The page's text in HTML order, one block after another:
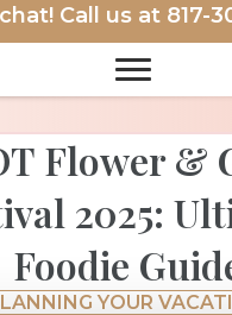
Call us at 817-
Flower &
2025:
Foodie
YOUR